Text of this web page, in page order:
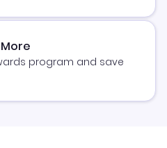
program and save